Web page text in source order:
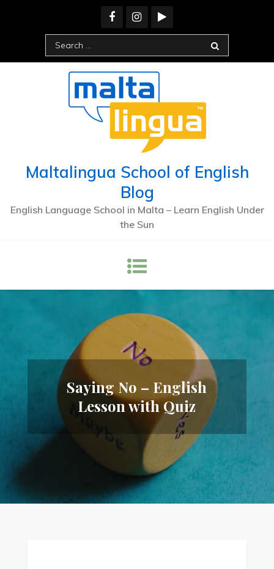
Maltalingua School of English
Blog
English Language School in Malta – Learn English Under
the Sun
Saying No – English
Lesson with Quiz